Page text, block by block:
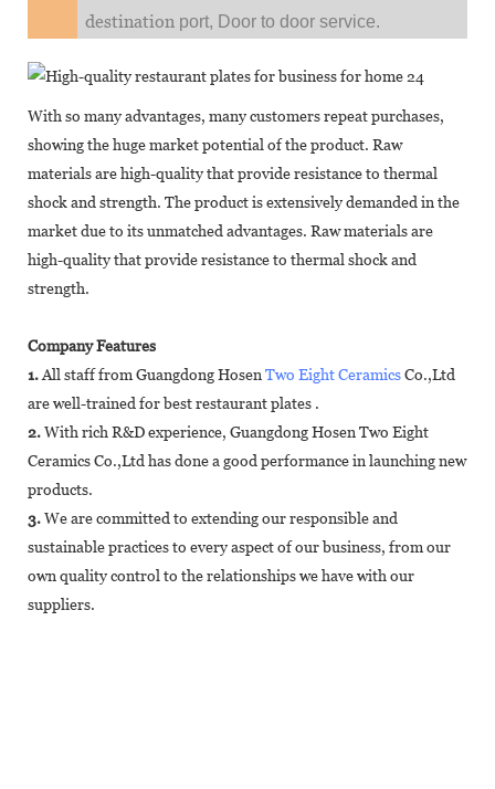
destination port, Door to door service.
With so many advantages, many customers repeat purchases,
showing the huge market potential of the product. Raw
materials are high-quality that provide resistance to thermal
shock and strength. The product is extensively demanded in the
market due to its unmatched advantages. Raw materials are
high-quality that provide resistance to thermal shock and
strength.
Company Features
1.All staff from Guangdong Hosen Two Eight CeramicsCo.,Ltd
are well-trained for best restaurant plates .
2.With rich R&D experience, Guangdong Hosen Two Eight
Ceramics Co.,Ltd has done a good performance in launching new
products.
3.We are committed to extending our responsible and
sustainable practices to every aspect of our business, from our
own quality control to the relationships we have with our
suppliers.